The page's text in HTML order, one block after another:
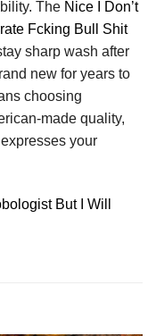
The Nice I Don’t
Fcking Bull Shit
sharp wash after
new for years to
choosing
made quality,
your
But I Will